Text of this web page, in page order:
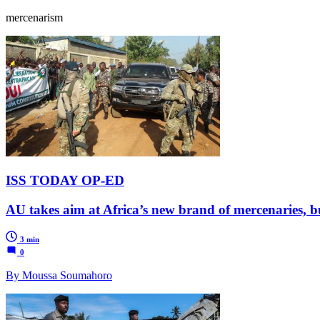
mercenarism
ISS TODAY OP-ED
AU takes aim at Africa’s new brand of mercenaries,
3 min
0
By Moussa Soumahoro